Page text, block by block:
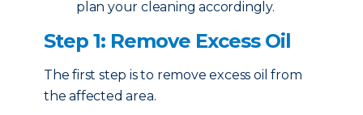
plan your cleaning accordingly.
Step 1: Remove Excess Oil
The first step is to remove excess oil from
the affected area.